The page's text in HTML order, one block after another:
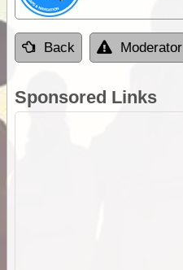
Back Moderator
Sponsored Links